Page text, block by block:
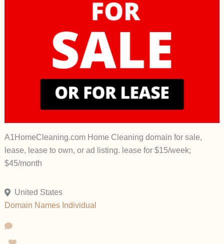
A1HomeCleaning.com Home Cleaning domain for sale,
lease, lease to own, or ad listing. lease for $15/week;
$45/month
United States
Domain Names Individual